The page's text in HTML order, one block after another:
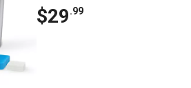
$29.99